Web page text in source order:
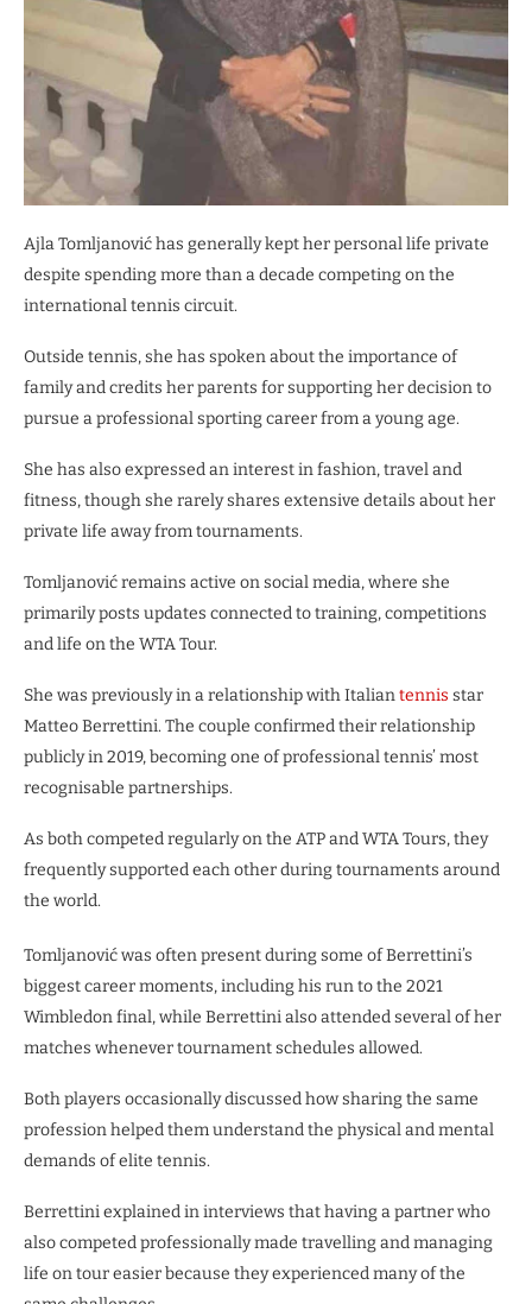
Ajla Tomljanović has generally kept her personal life private
despite spending more than a decade competing on the
international tennis circuit.
Outside tennis, she has spoken about the importance of
family and credits her parents for supporting her decision to
pursue a professional sporting career from a young age.
She has also expressed an interest in fashion, travel and
fitness, though she rarely shares extensive details about her
private life away from tournaments.
Tomljanović remains active on social media, where she
primarily posts updates connected to training, competitions
and life on the WTA Tour.
She was previously in a relationship with Italiantennis star
Matteo Berrettini. The couple confirmed their relationship
publicly in 2019, becoming one of professional tennis’ most
recognisable partnerships.
As both competed regularly on the ATP and WTA Tours, they
frequently supported each other during tournaments around
the world.
Tomljanović was often present during some of Berrettini’s
biggest career moments, including his run to the 2021
Wimbledon final, while Berrettini also attended several of her
matches whenever tournament schedules allowed.
Both players occasionally discussed how sharing the same
profession helped them understand the physical and mental
demands of elite tennis.
Berrettini explained in interviews that having a partner who
also competed professionally made travelling and managing
life on tour easier because they experienced many of the